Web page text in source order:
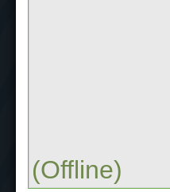
(Offline)